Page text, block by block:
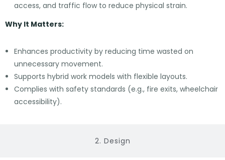
2. Design
access, and traffic flow to reduce physical strain.
Why It Matters:
Enhances productivity by reducing time wasted on
unnecessary movement.
Supports hybrid work models with flexible layouts.
Complies with safety standards (e.g., fire exits, wheelchair
accessibility).